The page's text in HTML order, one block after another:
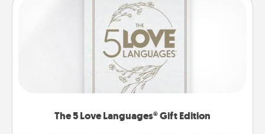
The 5 Love Languages® Gift Edition